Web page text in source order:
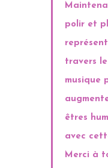
polir et
travers le
musique
êtres
avec
Merci à